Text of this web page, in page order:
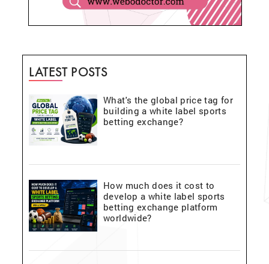
LATEST POSTS
What's the global price tag for
building a white label sports
betting exchange?
How much does it cost to
develop a white label sports
betting exchange platform
worldwide?